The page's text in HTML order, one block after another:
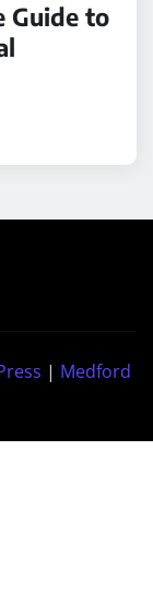
Guide to
| Medford